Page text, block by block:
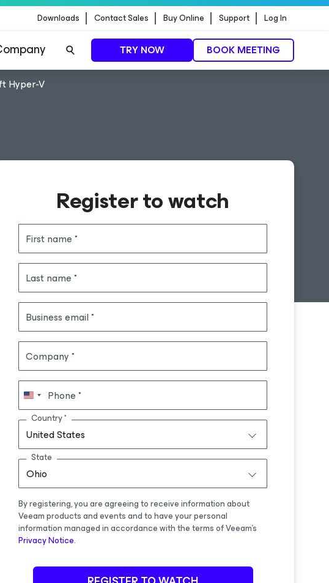
Downloads Contact Sales Buy Online Support Log In
TRY NOW BOOK MEETING
Hyper-V
Register to watch
First name
Last name
Business email
Company
Phone
United States
Country
Ohio
State
By registering, you are agreeing to receive information about
Veeam products and events and to have your personal
information managed in accordance with the terms of Veeam's
Privacy Notice.